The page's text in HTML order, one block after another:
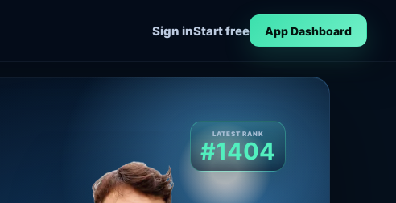
Sign inStart free App Dashboard
LATEST RANK
#1404